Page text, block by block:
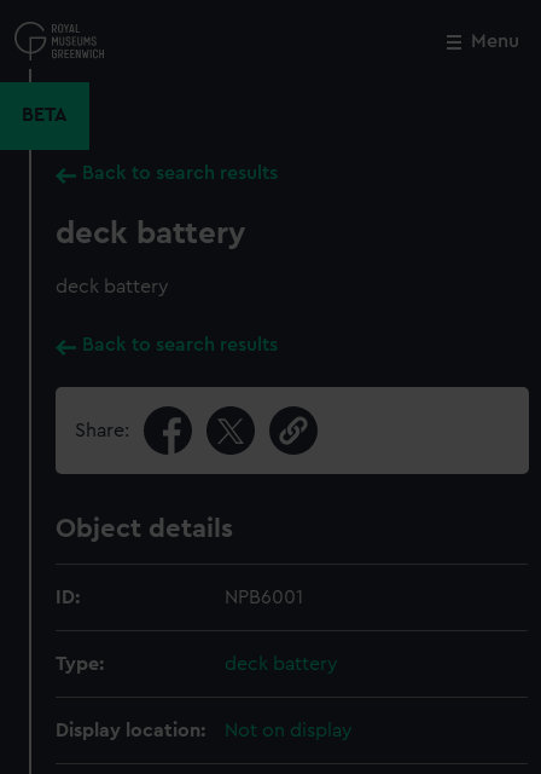
to
main
Menu
BETA
Back to search results
deck battery
deck battery
Back to search results
Share:
Object details
ID: NPB6001
Type: deck battery
Display location: Not on display
Close